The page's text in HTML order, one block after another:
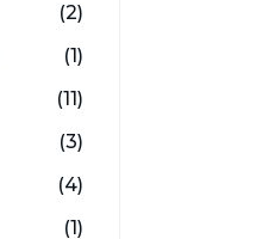
(2)
(1)
(11)
(3)
(4)
(1)